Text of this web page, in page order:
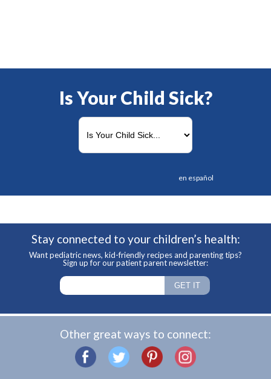
Is Your Child Sick?
en español
Stay connected to your children’s health:
Want pediatric news, kid-friendly recipes and parenting tips?
Sign up for our patient parent newsletter:
Other great ways to connect: